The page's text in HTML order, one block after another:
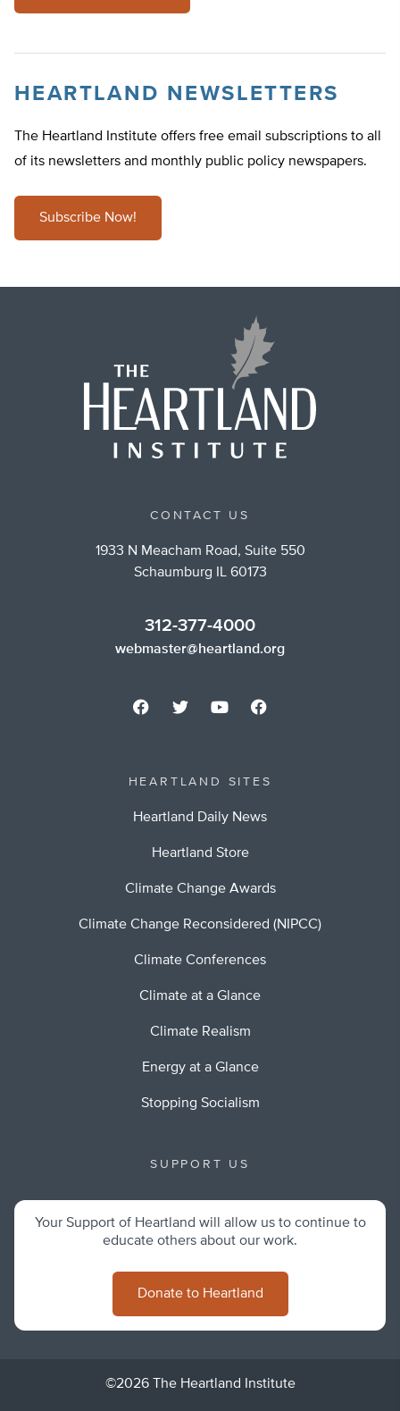
HEARTLAND NEWSLETTERS
The Heartland Institute offers free email subscriptions to all
of its newsletters and monthly public policy newspapers.
Subscribe Now!
CONTACT US
1933 N Meacham Road, Suite 550
Schaumburg IL 60173
312-377-4000
webmaster@heartland.org
HEARTLAND SITES
Heartland Daily News
Heartland Store
Climate Change Awards
Climate Change Reconsidered (NIPCC)
Climate Conferences
Climate at a Glance
Climate Realism
Energy at a Glance
Stopping Socialism
SUPPORT US
Your Support of Heartland will allow us to continue to
educate others about our work.
Donate to Heartland
©2026 The Heartland Institute